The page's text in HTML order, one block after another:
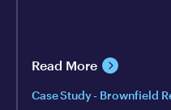
Read More
Case Study - Brownfield